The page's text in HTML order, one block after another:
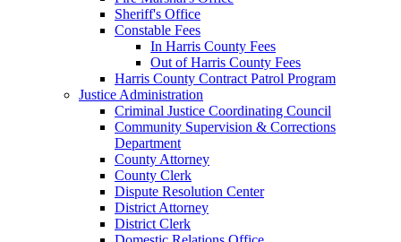
Sheriff's Office
Constable Fees
In Harris County Fees
Out of Harris County Fees
Harris County Contract Patrol Program
Justice Administration
Criminal Justice Coordinating Council
Community Supervision & Corrections
Department
County Attorney
County Clerk
Dispute Resolution Center
District Attorney
District Clerk